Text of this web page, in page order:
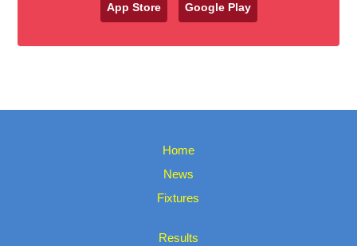
App Store Google Play
Home
News
Fixtures
Results